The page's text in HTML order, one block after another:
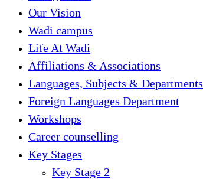
Our Vision
Wadi campus
Life At Wadi
Affiliations & Associations
Languages, Subjects & Departments
Foreign Languages Department
Workshops
Career counselling
Key Stages
Key Stage 2